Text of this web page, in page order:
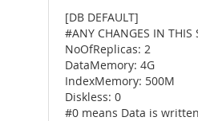
[DB DEFAULT]
#ANY CHANGES IN THIS
NoOfReplicas: 2
DataMemory: 4G
IndexMemory: 500M
Diskless: 0
#0 means Data is